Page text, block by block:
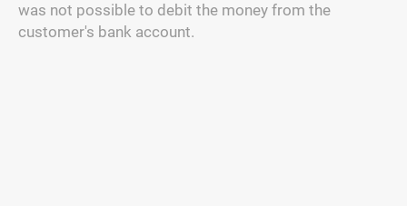
was not possible to debit the money from the
customer's bank account.